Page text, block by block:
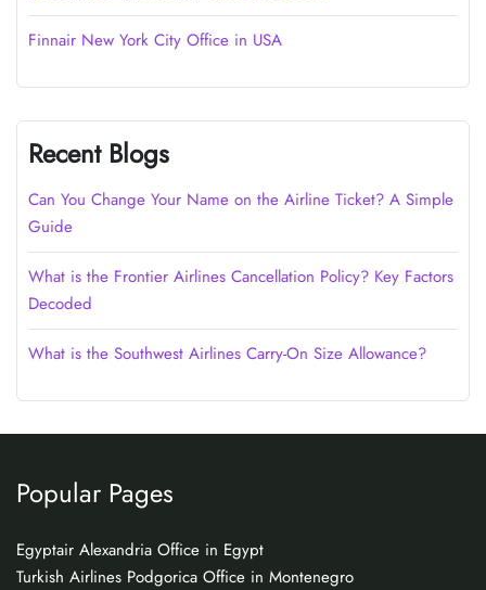
Finnair New York City Office in USA
Recent Blogs
Can You Change Your Name on the Airline Ticket? A Simple
Guide
What is the Frontier Airlines Cancellation Policy? Key Factors
Decoded
What is the Southwest Airlines Carry-On Size Allowance?
Popular Pages
Egyptair Alexandria Office in Egypt
Turkish Airlines Podgorica Office in Montenegro